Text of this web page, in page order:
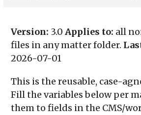
Version: 3.0Applies to: all
files in any matter folder.
2026-07-01
This is the reusable, case-
Fill the variables below per
them to fields in the CMS/